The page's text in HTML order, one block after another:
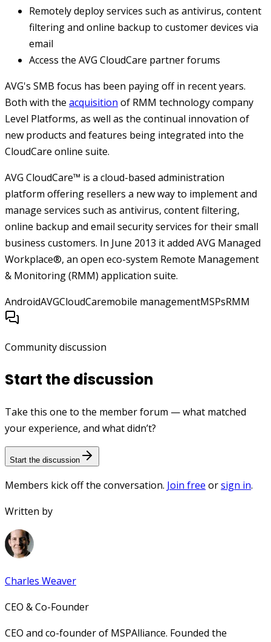
Remotely deploy services such as antivirus, content
filtering and online backup to customer devices via
email
Access the AVG CloudCare partner forums
AVG's SMB focus has been paying off in recent years.
Both with the acquisition of RMM technology company
Level Platforms, as well as the continual innovation of
new products and features being integrated into the
CloudCare online suite.
AVG CloudCare™ is a cloud-based administration
platform offering resellers a new way to implement and
manage services such as antivirus, content filtering,
online backup and email security services for their small
business customers. In June 2013 it added AVG Managed
Workplace®, an open eco-system Remote Management
& Monitoring (RMM) application suite.
AndroidAVGCloudCaremobile managementMSPsRMM
Community discussion
Start the discussion
Take this one to the member forum — what matched
your experience, and what didn’t?
Start the discussion
Members kick off the conversation. Join free orsign in.
Written by
Charles Weaver
CEO & Co-Founder
CEO and co-founder of MSPAlliance. Founded the